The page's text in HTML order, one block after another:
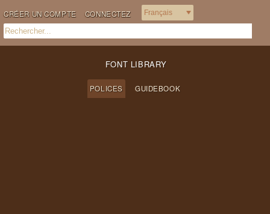
CRÉER UN COMPTE CONNECTEZ
FONT LIBRARY
POLICES GUIDEBOOK